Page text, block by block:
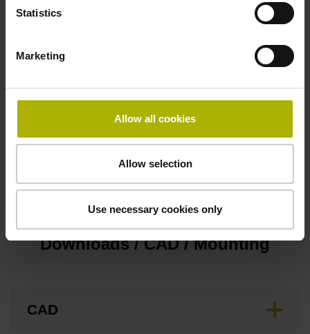
Statistics
Marketing
Allow all cookies
Allow selection
Use necessary cookies only
Connecting direction
Safety design
Downloads / CAD / Mounting
CAD